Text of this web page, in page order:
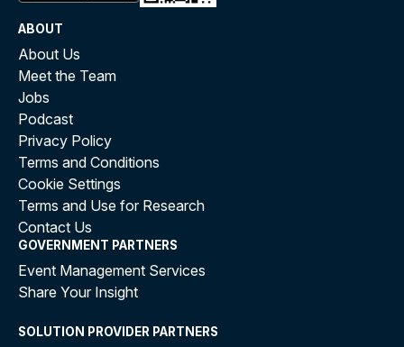
ABOUT
About Us
Meet the Team
Jobs
Podcast
Privacy Policy
Terms and Conditions
Cookie Settings
Terms and Use for Research
Contact Us
GOVERNMENT PARTNERS
Event Management Services
Share Your Insight
SOLUTION PROVIDER PARTNERS